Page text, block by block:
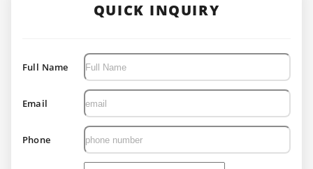
QUICK INQUIRY
Full Name
Email
Phone